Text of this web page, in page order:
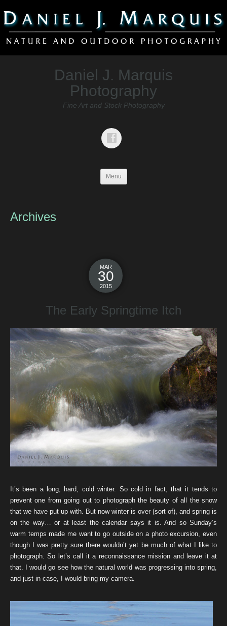
Daniel J. Marquis
Photography
Fine Art and Stock Photography
Menu
Archives
MAR
30
2015
The Early Springtime Itch
It’s been a long, hard, cold winter. So cold in fact, that it tends to
prevent one from going out to photograph the beauty of all the snow
that we have put up with. But now winter is over (sort of), and spring is
on the way… or at least the calendar says it is. And so Sunday’s
warm temps made me want to go outside on a photo excursion, even
though I was pretty sure there wouldn’t yet be much of what I like to
photograph. So let’s call it a reconnaissance mission and leave it at
that. I would go see how the natural world was progressing into spring,
and just in case, I would bring my camera.